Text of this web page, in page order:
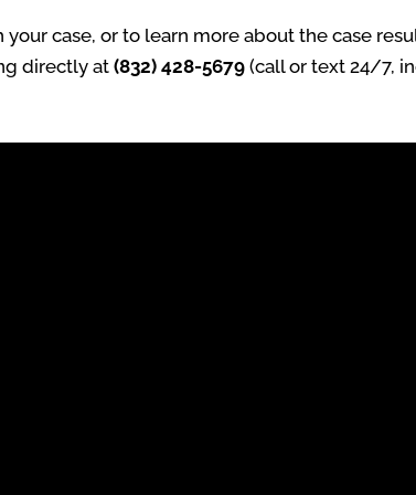
case, or to learn more about the case
directly at(832) 428-5679 (call or text 24/7,